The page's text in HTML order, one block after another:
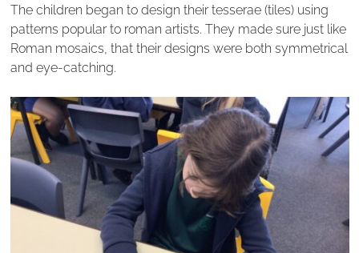
The children began to design their tesserae (tiles) using
patterns popular to roman artists. They made sure just like
Roman mosaics, that their designs were both symmetrical
and eye-catching.